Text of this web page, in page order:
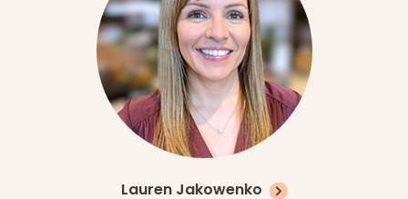
Lauren Jakowenko